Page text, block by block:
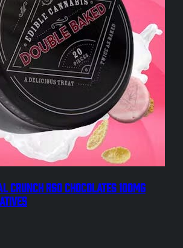
RSO Chocolates 100mg